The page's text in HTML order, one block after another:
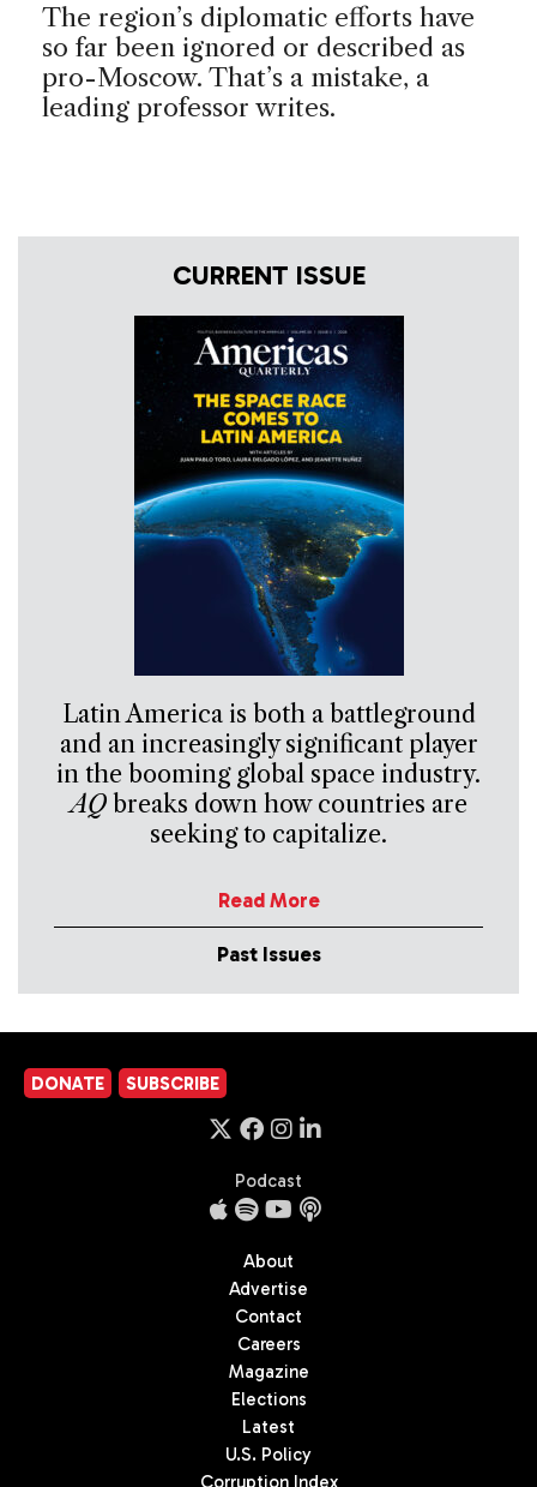
The region’s diplomatic efforts have
so far been ignored or described as
pro-Moscow. That’s a mistake, a
leading professor writes.
CURRENT ISSUE
Latin America is both a battleground
and an increasingly significant player
in the booming global space industry.
AQbreaks down how countries are
seeking to capitalize.
Read More
Past Issues
DONATE SUBSCRIBE
Podcast
About
Advertise
Contact
Careers
Magazine
Elections
Latest
U.S. Policy
Corruption Index